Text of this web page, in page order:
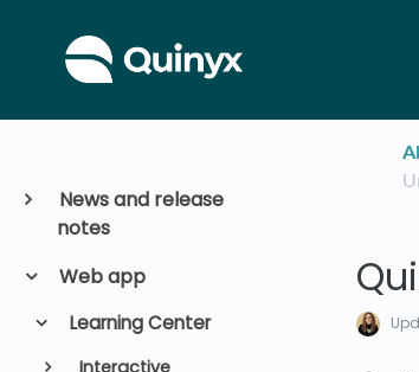
News and release
notes
Web app
Learning Center
Interactive